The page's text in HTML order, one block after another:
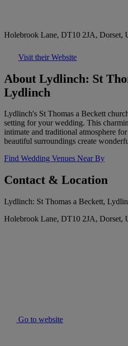
Holebrook Lane, DT10 2JA, Dorset,
Visit their Website
About Lydlinch: St
Lydlinch
Lydlinch's St Thomas a Beckett
setting for your wedding. This
intimate and traditional atmosphere
beautiful surroundings create
Find Wedding Venues Near By
Contact & Location
Lydlinch: St Thomas a Beckett,
Holebrook Lane, DT10 2JA, Dorset,
Go to website